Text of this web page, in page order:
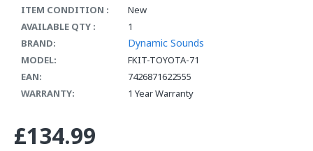
ITEM CONDITION :
New
AVAILABLE QTY :
1
BRAND:
Dynamic Sounds
MODEL:
FKIT-TOYOTA-71
EAN:
7426871622555
WARRANTY:
1 Year Warranty
£134.99